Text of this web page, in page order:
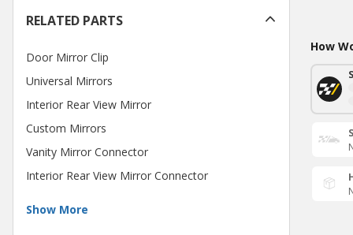
RELATED PARTS
Door Mirror Clip
Universal Mirrors
Interior Rear View Mirror
Custom Mirrors
Vanity Mirror Connector
Interior Rear View Mirror Connector
Show More
How